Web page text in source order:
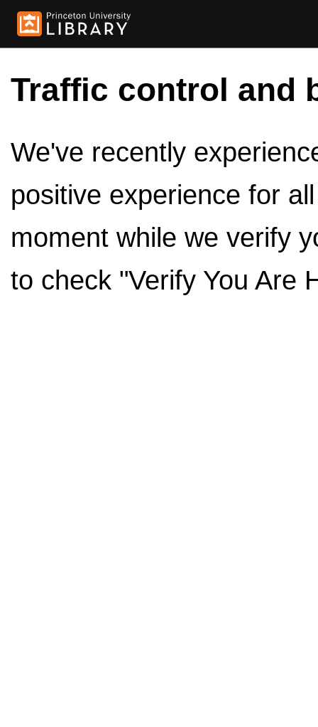
Traffic control and
We've recently
positive experience for
moment while we verify
to check "Verify You Are